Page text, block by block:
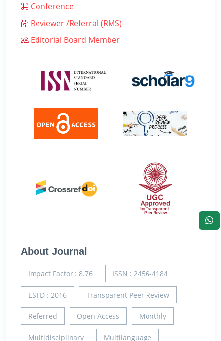
Conference
Reviewer /Referral (RMS)
Editorial Board Member
About Journal
Impact Factor : 8.76 ISSN : 2456-4184
ESTD : 2016 Transparent Peer Review
Referred Open Access Monthly
Multidisciplinary Multilanguage